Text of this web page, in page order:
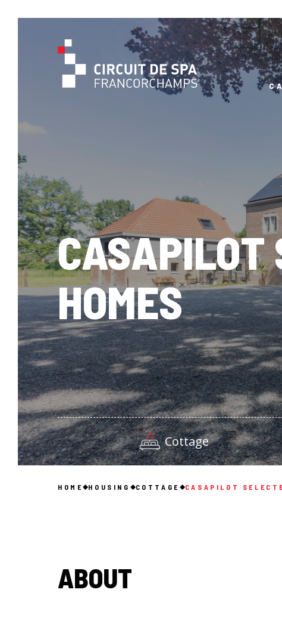
CASAPILOT
HOMES
Cottage
HOME HOUSING COTTAGE CASAPILOT
ABOUT